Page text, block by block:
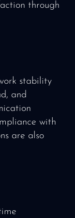
through
stability
and
with
are also